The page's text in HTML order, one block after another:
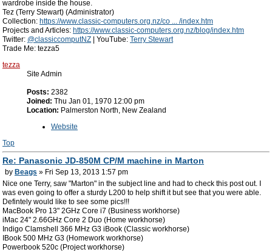
wardrobe inside the house.
Tez (Terry Stewart) (Administrator)
Collection: https://www.classic-computers.org.nz/co ... /index.htm
Projects and Articles: https://www.classic-computers.org.nz/blog/index.htm
Twitter: @classiccomputNZ | YouTube: Terry Stewart
Trade Me: tezza5
tezza
Site Admin
Posts: 2382
Joined: Thu Jan 01, 1970 12:00 pm
Location: Palmerston North, New Zealand
Website
Top
Re: Panasonic JD-850M CP/M machine in Marton
by Beags » Fri Sep 13, 2013 1:57 pm
Nice one Terry, saw "Marton" in the subject line and had to check this post out. I
was even going to offer a sturdy L200 to help shift it but see that you were able.
Defintely would like to see some pics!!!
MacBook Pro 13" 2GHz Core i7 (Business workhorse)
iMac 24" 2.66GHz Core 2 Duo (Home workhorse)
Indigo Clamshell 366 MHz G3 iBook (Classic workhorse)
IBook 500 MHz G3 (Homework workhorse)
Powerbook 520c (Project workhorse)